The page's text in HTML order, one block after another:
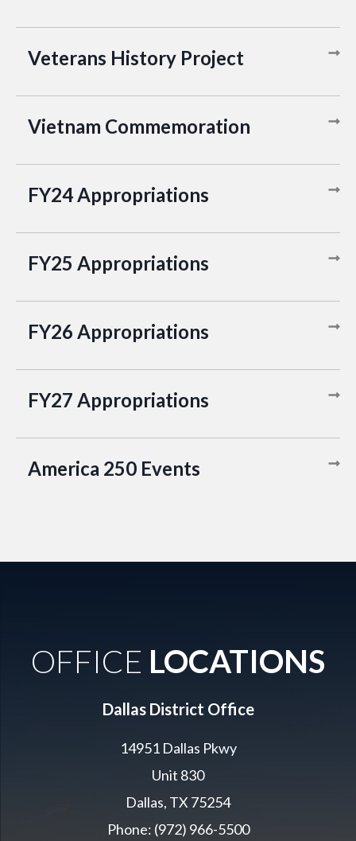
Veterans History Project
Vietnam Commemoration
FY24 Appropriations
FY25 Appropriations
FY26 Appropriations
FY27 Appropriations
America 250 Events
OFFICE LOCATIONS
Dallas District Office
14951 Dallas Pkwy
Unit 830
Dallas, TX 75254
Phone: (972) 966-5500